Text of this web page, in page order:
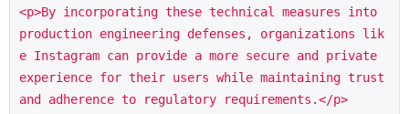
<p>By incorporating these technical measures into
production engineering defenses, organizations lik
e Instagram can provide a more secure and private
experience for their users while maintaining trust